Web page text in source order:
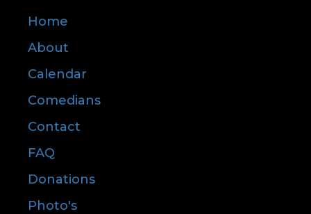
Home
About
Calendar
Comedians
Contact
FAQ
Donations
Photo's